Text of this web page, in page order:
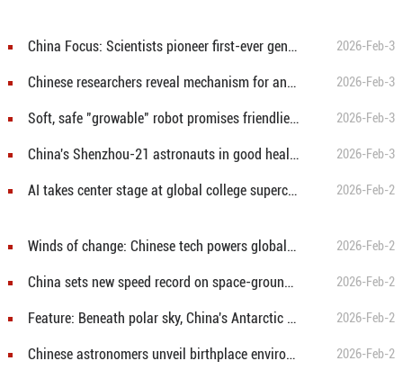
China Focus: Scientists pioneer first-ever genealogy for volcanoes beneath Antarctic ice 2026-Feb-3
Chinese researchers reveal mechanism for anxiety induced by social isolation 2026-Feb-3
Soft, safe "growable" robot promises friendlier future home helpers 2026-Feb-3
China's Shenzhou-21 astronauts in good health, science goals on track after 3 months in space 2026-Feb-3
AI takes center stage at global college supercomputing competition launched in Beijing 2026-Feb-2
Winds of change: Chinese tech powers global green transition 2026-Feb-2
China sets new speed record on space-ground laser communication 2026-Feb-2
Feature: Beneath polar sky, China's Antarctic telescopes unlock cosmic secrets 2026-Feb-2
Chinese astronomers unveil birthplace environment of mysterious cosmic burst 2026-Feb-2